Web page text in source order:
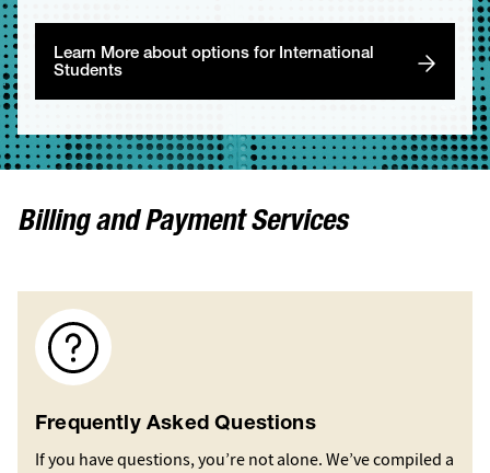
Learn More about options for International
Students
Billing and Payment Services
Image
Frequently Asked Questions
If you have questions, you’re not alone. We’ve compiled a